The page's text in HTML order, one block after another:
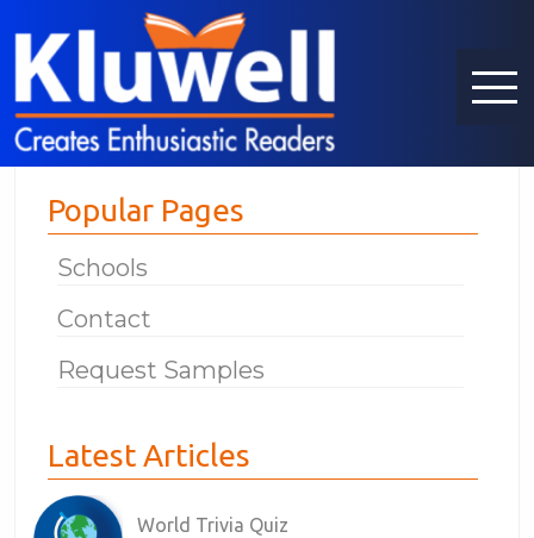
Popular Pages
Schools
Contact
Request Samples
Latest Articles
World Trivia Quiz